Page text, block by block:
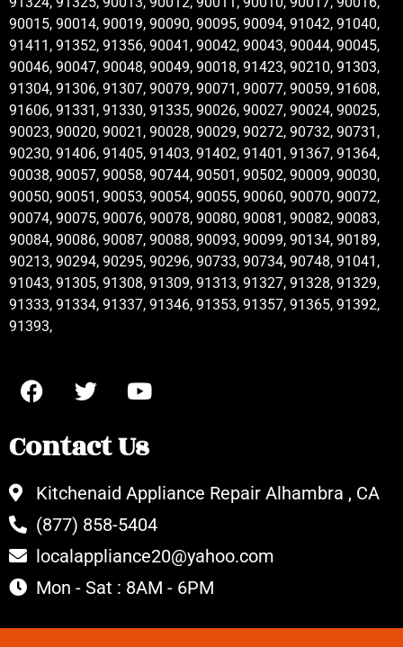
90015, 90014, 90019, 90090, 90095, 90094, 91042, 91040,
91411, 91352, 91356, 90041, 90042, 90043, 90044, 90045,
90046, 90047, 90048, 90049, 90018, 91423, 90210, 91303,
91304, 91306, 91307, 90079, 90071, 90077, 90059, 91608,
91606, 91331, 91330, 91335, 90026, 90027, 90024, 90025,
90023, 90020, 90021, 90028, 90029, 90272, 90732, 90731,
90230, 91406, 91405, 91403, 91402, 91401, 91367, 91364,
90038, 90057, 90058, 90744, 90501, 90502, 90009, 90030,
90050, 90051, 90053, 90054, 90055, 90060, 90070, 90072,
90074, 90075, 90076, 90078, 90080, 90081, 90082, 90083,
90084, 90086, 90087, 90088, 90093, 90099, 90134, 90189,
90213, 90294, 90295, 90296, 90733, 90734, 90748, 91041,
91043, 91305, 91308, 91309, 91313, 91327, 91328, 91329,
91333, 91334, 91337, 91346, 91353, 91357, 91365, 91392,
91393,
Contact Us
Kitchenaid Appliance Repair Alhambra , CA
(877) 858-5404
localappliance20@yahoo.com
Mon - Sat : 8AM - 6PM